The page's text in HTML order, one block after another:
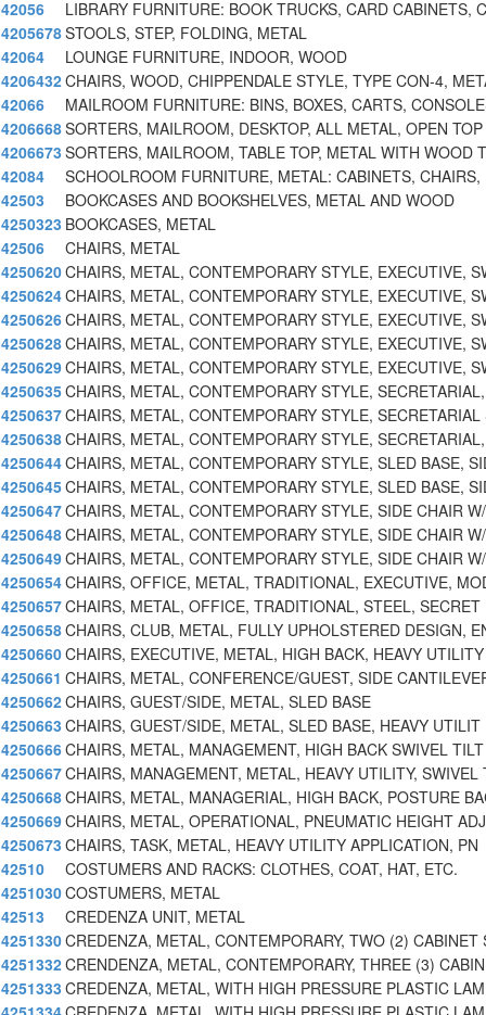
42056
LIBRARY FURNITURE: BOOK TRUCKS, CARD CABINETS,
4205678STOOLS, STEP, FOLDING, METAL
42064
LOUNGE FURNITURE, INDOOR, WOOD
4206432CHAIRS, WOOD, CHIPPENDALE STYLE, TYPE CON-4,
42066
MAILROOM FURNITURE: BINS, BOXES, CARTS,
4206668SORTERS, MAILROOM, DESKTOP, ALL METAL, OPEN
4206673 SORTERS, MAILROOM, TABLE TOP, METAL WITH WOOD
42084
SCHOOLROOM FURNITURE, METAL: CABINETS, CHAIRS,
42503
BOOKCASES AND BOOKSHELVES, METAL AND WOOD
4250323 BOOKCASES, METAL
42506
CHAIRS, METAL
4250620CHAIRS, METAL, CONTEMPORARY STYLE, EXECUTIVE,
4250624CHAIRS, METAL, CONTEMPORARY STYLE, EXECUTIVE,
4250626CHAIRS, METAL, CONTEMPORARY STYLE, EXECUTIVE,
4250628CHAIRS, METAL, CONTEMPORARY STYLE, EXECUTIVE,
4250629CHAIRS, METAL, CONTEMPORARY STYLE, EXECUTIVE,
4250635CHAIRS, METAL, CONTEMPORARY STYLE,
4250637CHAIRS, METAL, CONTEMPORARY STYLE, SECRETARIAL
4250638CHAIRS, METAL, CONTEMPORARY STYLE,
4250644CHAIRS, METAL, CONTEMPORARY STYLE, SLED BASE,
4250645CHAIRS, METAL, CONTEMPORARY STYLE, SLED BASE,
4250647CHAIRS, METAL, CONTEMPORARY STYLE, SIDE CHAIR
4250648CHAIRS, METAL, CONTEMPORARY STYLE, SIDE CHAIR
4250649CHAIRS, METAL, CONTEMPORARY STYLE, SIDE CHAIR
4250654CHAIRS, OFFICE, METAL, TRADITIONAL, EXECUTIVE,
4250657CHAIRS, METAL, OFFICE, TRADITIONAL, STEEL, SECRET
4250658CHAIRS, CLUB, METAL, FULLY UPHOLSTERED DESIGN,
4250660CHAIRS, EXECUTIVE, METAL, HIGH BACK, HEAVY UTILITY
4250661 CHAIRS, METAL, CONFERENCE/GUEST, SIDE
4250662CHAIRS, GUEST/SIDE, METAL, SLED BASE
4250663 CHAIRS, GUEST/SIDE, METAL, SLED BASE, HEAVY UTILIT
4250666CHAIRS, METAL, MANAGEMENT, HIGH BACK SWIVEL
4250667CHAIRS, MANAGEMENT, METAL, HEAVY UTILITY, SWIVEL
4250668CHAIRS, METAL, MANAGERIAL, HIGH BACK, POSTURE
4250669CHAIRS, METAL, OPERATIONAL, PNEUMATIC HEIGHT
4250673 CHAIRS, TASK, METAL, HEAVY UTILITY APPLICATION, PN
42510
COSTUMERS AND RACKS: CLOTHES, COAT, HAT, ETC.
4251030COSTUMERS, METAL
42513
CREDENZA UNIT, METAL
4251330CREDENZA, METAL, CONTEMPORARY, TWO (2) CABINET
4251332CRENDENZA, METAL, CONTEMPORARY, THREE (3)
4251333 CREDENZA, METAL, WITH HIGH PRESSURE PLASTIC